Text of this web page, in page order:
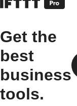
Get the
best
business
tools.